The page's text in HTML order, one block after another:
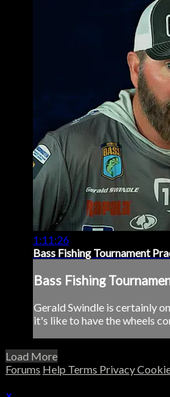
1:11:26
Bass Fishing Tournament
Bass Fishing
Gerald Swindle is certainly
it's like to have the wheels
Load More
Forums Help Terms Privacy